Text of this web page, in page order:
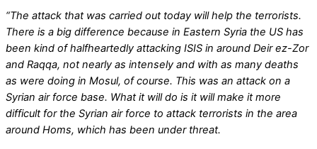
“The attack that was carried out today will help the terrorists.
There is a big difference because in Eastern Syria the US has
been kind of halfheartedly attacking ISIS in around Deir ez-Zor
and Raqqa, not nearly as intensely and with as many deaths
as were doing in Mosul, of course. This was an attack on a
Syrian air force base. What it will do is it will make it more
difficult for the Syrian air force to attack terrorists in the area
around Homs, which has been under threat.